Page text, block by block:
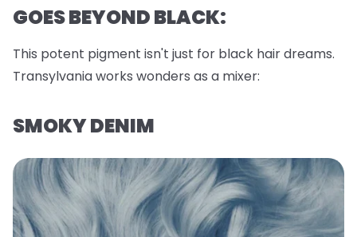
GOES BEYOND BLACK:
This potent pigment isn't just for black hair dreams.
Transylvania works wonders as a mixer:
SMOKY DENIM